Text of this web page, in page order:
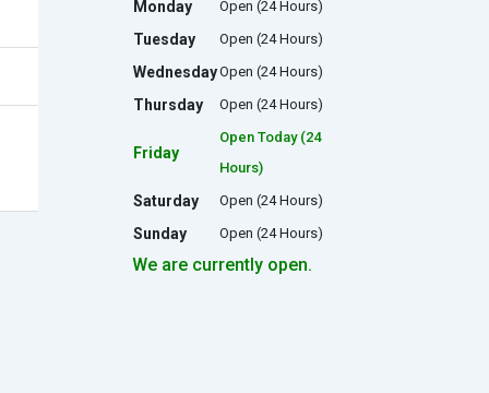
Monday Open (24 Hours)
Tuesday Open (24 Hours)
WednesdayOpen (24 Hours)
Thursday Open (24 Hours)
Friday
Open Today (24
Hours)
Saturday Open (24 Hours)
Sunday Open (24 Hours)
We are currently open.